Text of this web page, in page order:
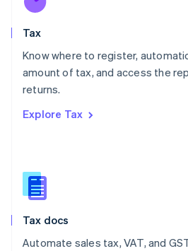
Tax
Know where to register,
amount of tax, and access the
returns.
Explore Tax
Tax docs
Automate sales tax, VAT, and
New Zealand
Poland
English
Portugal
Romania
Slovakia
English
English
Spain